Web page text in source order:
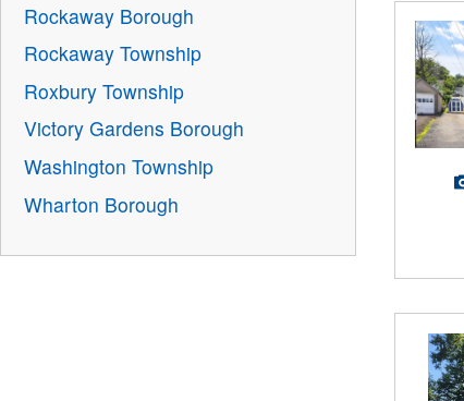
Rockaway Borough
Rockaway Township
Roxbury Township
Victory Gardens Borough
Washington Township
Wharton Borough